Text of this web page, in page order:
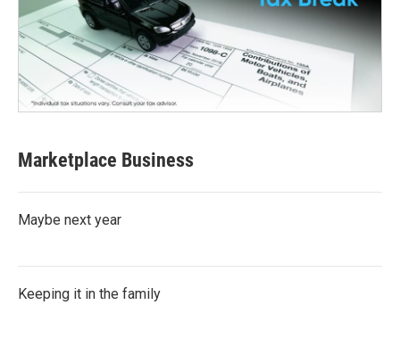
Marketplace Business
Maybe next year
Keeping it in the family